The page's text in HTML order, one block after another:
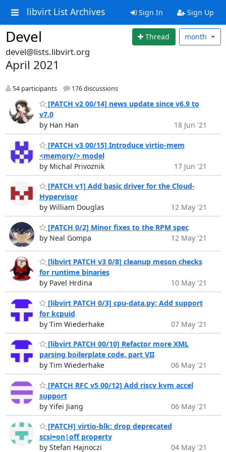
libvirt List Archives Sign In Sign Up
Devel Thread month
devel@lists.libvirt.org
April 2021
54 participants 176 discussions
[PATCH v2 00/14] news update since v6.9 to
v7.0
by Han Han
18 Jun '21
[PATCH v3 00/15] Introduce virtio-mem
<memory/> model
by Michal Privoznik
17 Jun '21
[PATCH v1] Add basic driver for the Cloud-
Hypervisor
by William Douglas
12 May '21
[PATCH 0/2] Minor fixes to the RPM spec
by Neal Gompa
12 May '21
[libvirt PATCH v3 0/8] cleanup meson checks
for runtime binaries
by Pavel Hrdina
10 May '21
[libvirt PATCH 0/3] cpu-data.py: Add support
for kcpuid
by Tim Wiederhake
07 May '21
[libvirt PATCH 00/10] Refactor more XML
parsing boilerplate code, part VII
by Tim Wiederhake
06 May '21
[PATCH RFC v5 00/12] Add riscv kvm accel
support
by Yifei Jiang
06 May '21
[PATCH] virtio-blk: drop deprecated
scsi=on|off property
by Stefan Hajnoczi
04 May '21